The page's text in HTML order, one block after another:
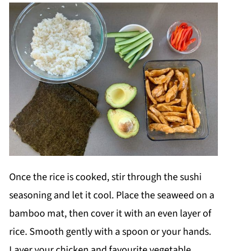
Once the rice is cooked, stir through the sushi
seasoning and let it cool. Place the seaweed on a
bamboo mat, then cover it with an even layer of
rice. Smooth gently with a spoon or your hands.